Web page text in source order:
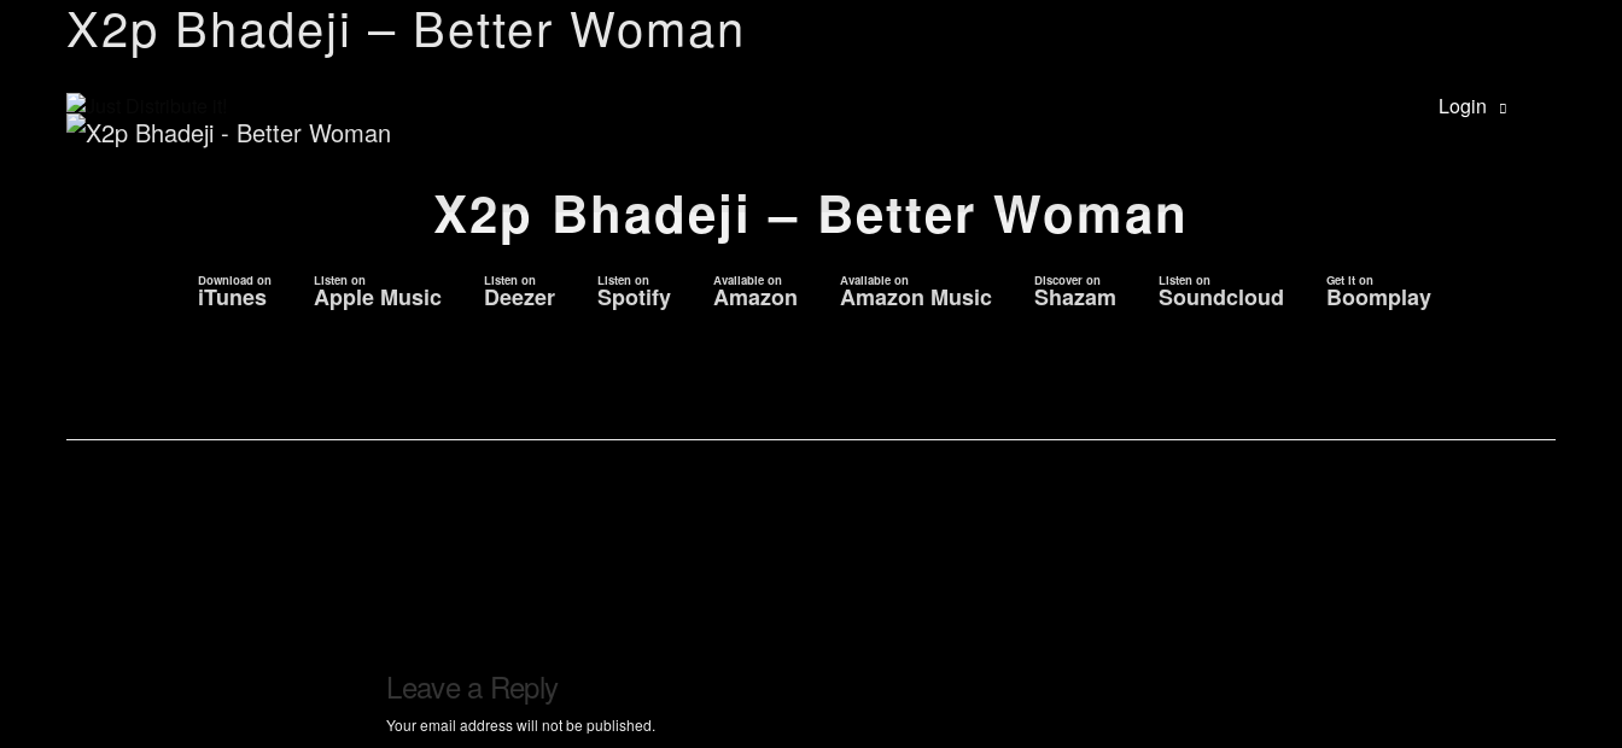
Login
X2p Bhadeji – Better Woman
X2p Bhadeji – Better Woman
Download on
iTunes
Listen on
Apple Music
Listen on
Deezer
Listen on
Spotify
Available on
Amazon
Available on
Amazon Music
Discover on
Shazam
Listen on
Soundcloud
Get it on
Boomplay
Leave a Reply
Your email address will not be published.